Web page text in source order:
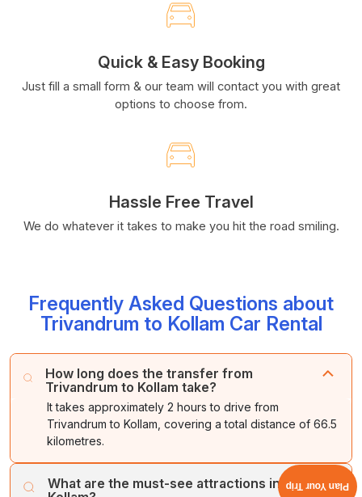
Quick & Easy Booking
Just fill a small form & our team will contact you with great
options to choose from.
Hassle Free Travel
We do whatever it takes to make you hit the road smiling.
Frequently Asked Questions about
Trivandrum to Kollam Car Rental
How long does the transfer from
Trivandrum to Kollam take?
It takes approximately 2 hours to drive from
Trivandrum to Kollam, covering a total distance of 66.5
kilometres.
What are the must-see attractions in Plan Your Trip